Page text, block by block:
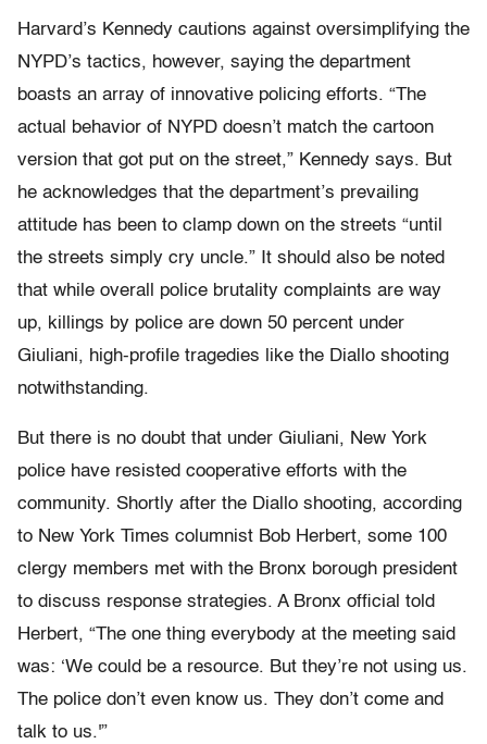
Harvard’s Kennedy cautions against oversimplifying the
NYPD’s tactics, however, saying the department
boasts an array of innovative policing efforts. “The
actual behavior of NYPD doesn’t match the cartoon
version that got put on the street,” Kennedy says. But
he acknowledges that the department’s prevailing
attitude has been to clamp down on the streets “until
the streets simply cry uncle.” It should also be noted
that while overall police brutality complaints are way
up, killings by police are down 50 percent under
Giuliani, high-profile tragedies like the Diallo shooting
notwithstanding.
But there is no doubt that under Giuliani, New York
police have resisted cooperative efforts with the
community. Shortly after the Diallo shooting, according
to New York Times columnist Bob Herbert, some 100
clergy members met with the Bronx borough president
to discuss response strategies. A Bronx official told
Herbert, “The one thing everybody at the meeting said
was: ‘We could be a resource. But they’re not using us.
The police don’t even know us. They don’t come and
talk to us.'”